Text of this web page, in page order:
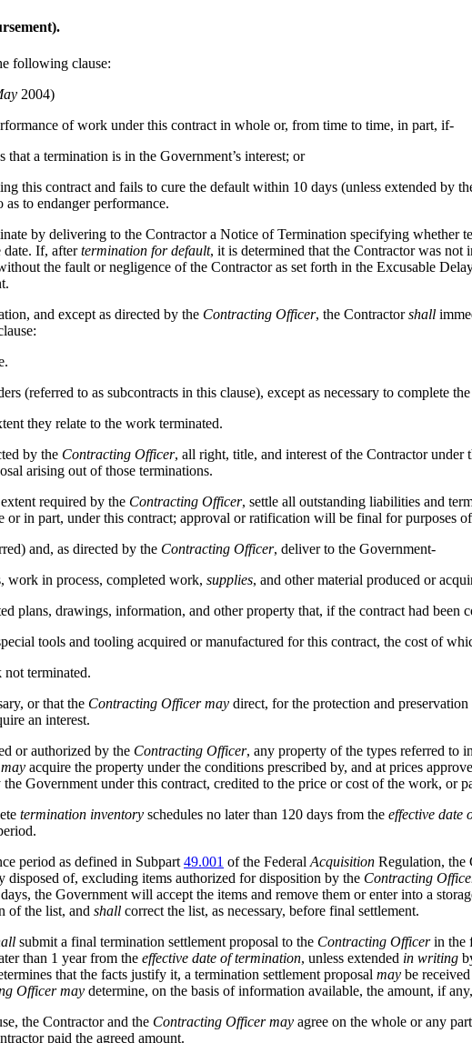
following clause:
2004)
of work under this contract in whole or, from time to time, in part, if-
that a termination is in the Government’s interest; or
this contract and fails to cure the default within 10 days (unless extended by
to endanger performance.
by delivering to the Contractor a Notice of Termination specifying
date. If, aftertermination for default, it is determined that the Contractor was not
the fault or negligence of the Contractor as set forth in the Excusable
and except as directed by the Contracting Officer, the Contractorshall
(referred to as subcontracts in this clause), except as necessary to complete the
they relate to the work terminated.
by the Contracting Officer, all right, title, and interest of the Contractor under
arising out of those terminations.
required by the Contracting Officer, settle all outstanding liabilities and
in part, under this contract; approval or ratification will be final for purposes
and, as directed by the Contracting Officer, deliver to the Government-
work in process, completed work, supplies, and other material produced or
plans, drawings, information, and other property that, if the contract had been
tools and tooling acquired or manufactured for this contract, the cost of
terminated.
or that the Contracting Officer may direct, for the protection and
an interest.
or authorized by the Contracting Officer, any property of the types referred to
may acquire the property under the conditions prescribed by, and at prices
Government under this contract, credited to the price or cost of the work, or
termination inventory schedules no later than 120 days from the effective date
period as defined in Subpart 49.001 of the Federal Acquisition Regulation, the
disposed of, excluding items authorized for disposition by the Contracting
the Government will accept the items and remove them or enter into a
of the list, and shall correct the list, as necessary, before final settlement.
submit a final termination settlement proposal to the Contracting Officerin the
than 1 year from the effective date of termination, unless extended in writing
that the facts justify it, a termination settlement proposal may be
Officer may determine, on the basis of information available, the amount, if
the Contractor and the Contracting Officer may agree on the whole or any
paid the agreed amount.